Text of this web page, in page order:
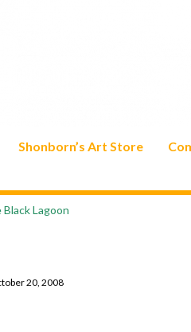
Shonborn’s Art Store
Lagoon
20, 2008